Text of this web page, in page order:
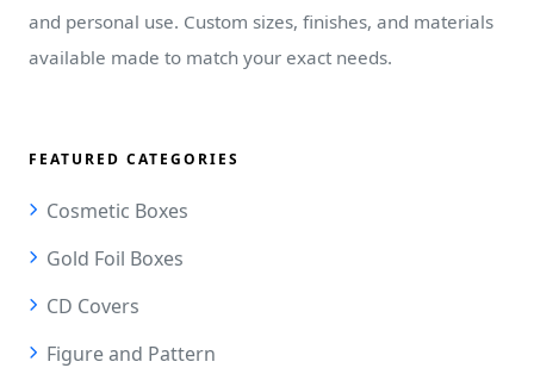
and personal use. Custom sizes, finishes, and materials
available made to match your exact needs.
FEATURED CATEGORIES
Cosmetic Boxes
Gold Foil Boxes
CD Covers
Figure and Pattern